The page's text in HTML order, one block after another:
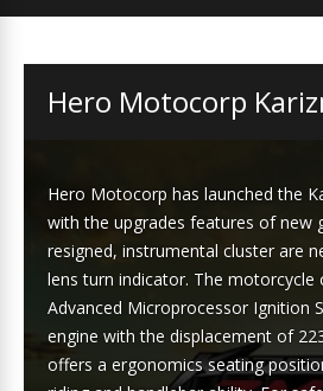
Hero Motocorp
Hero Motocorp has launched the
with the upgrades features of new
resigned, instrumental cluster are
lens turn indicator. The motorcycle
Advanced Microprocessor Ignition
engine with the displacement of
offers a ergonomics seating